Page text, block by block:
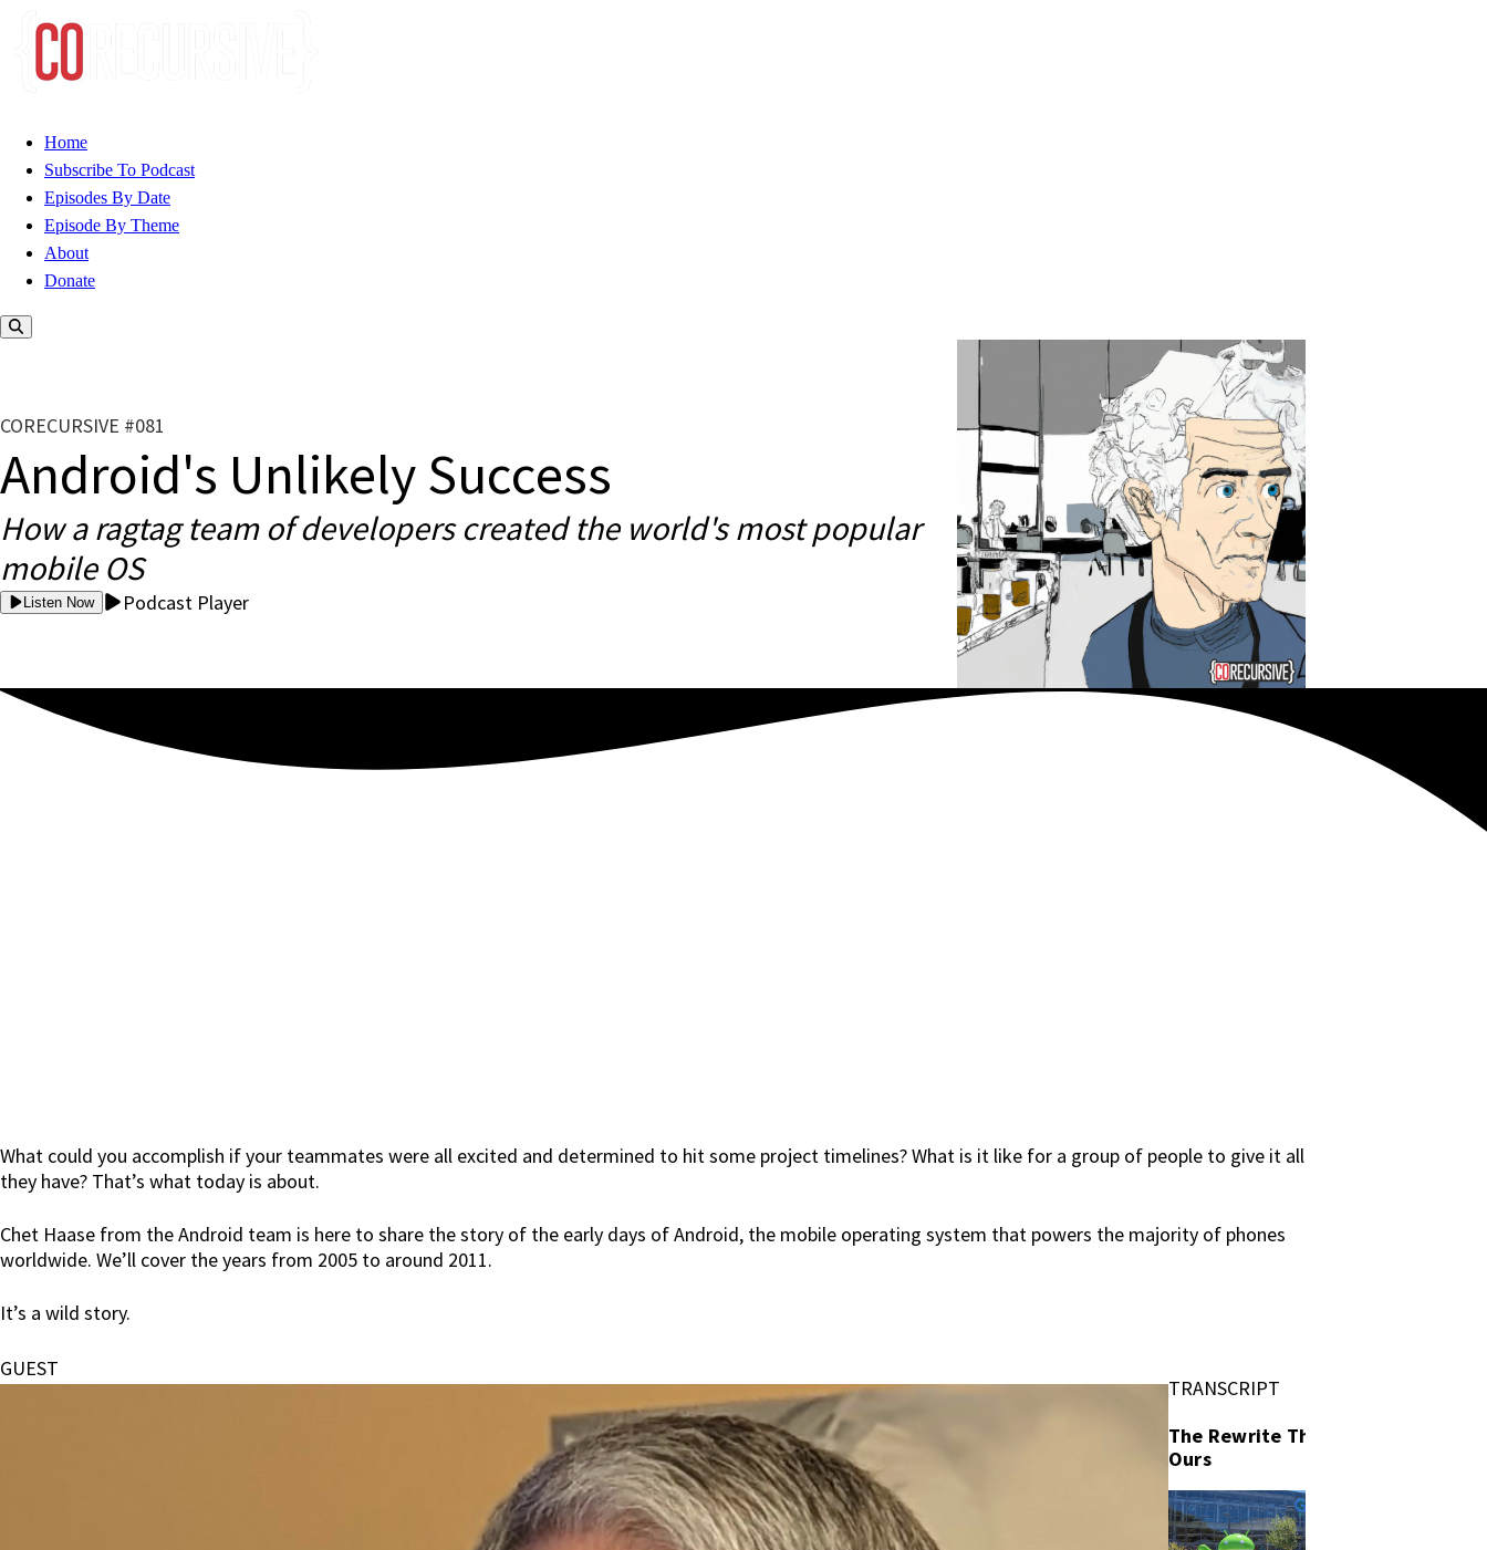
Home
Subscribe To Podcast
Episodes By Date
Episode By Theme
About
Donate
CORECURSIVE #081
Android's Unlikely Success
How a ragtag team of developers created the world's most popular
mobile OS
Listen Now Podcast Player
What could you accomplish if your teammates were all excited and determined to hit some project timelines? What is it like for a group of people to give it all
they have? That’s what today is about.
Chet Haase from the Android team is here to share the story of the early days of Android, the mobile operating system that powers the majority of phones
worldwide. We’ll cover the years from 2005 to around 2011.
It’s a wild story.
GUEST
TRANSCRIPT
The Rewrite That Felt Like
Ours